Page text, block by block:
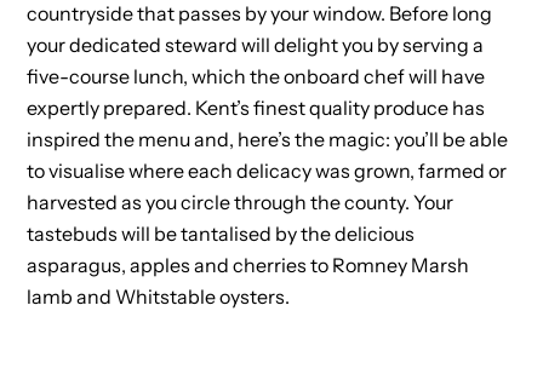
countryside that passes by your window. Before long
your dedicated steward will delight you by serving a
five-course lunch, which the onboard chef will have
expertly prepared. Kent’s finest quality produce has
inspired the menu and, here’s the magic: you’ll be able
to visualise where each delicacy was grown, farmed or
harvested as you circle through the county. Your
tastebuds will be tantalised by the delicious
asparagus, apples and cherries to Romney Marsh
lamb and Whitstable oysters.